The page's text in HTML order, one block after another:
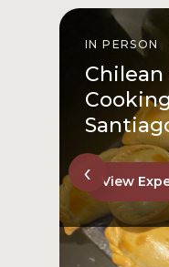
IN PERSON
View
‹